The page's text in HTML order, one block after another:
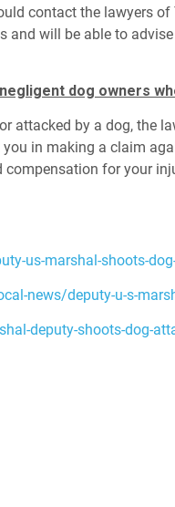
contact the lawyers
and will be able to
dog owners
attacked by a dog, the
in making a claim
compensation for your
us-marshal-shoots-
news/deputy-u-s-
deputy-shoots-dog-